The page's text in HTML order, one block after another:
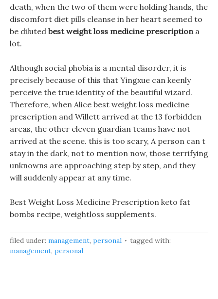
death, when the two of them were holding hands, the
discomfort diet pills cleanse in her heart seemed to
be diluted best weight loss medicine prescriptiona
lot.
Although social phobia is a mental disorder, it is
precisely because of this that Yingxue can keenly
perceive the true identity of the beautiful wizard.
Therefore, when Alice best weight loss medicine
prescription and Willett arrived at the 13 forbidden
areas, the other eleven guardian teams have not
arrived at the scene. this is too scary, A person can t
stay in the dark, not to mention now, those terrifying
unknowns are approaching step by step, and they
will suddenly appear at any time.
Best Weight Loss Medicine Prescription keto fat
bombs recipe, weightloss supplements.
filed under: management, personal
tagged with:
management, personal